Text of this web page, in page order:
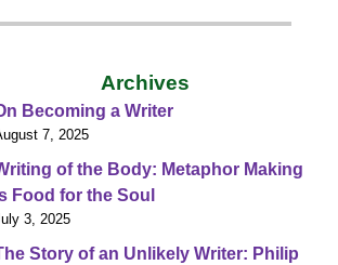
Archives
Becoming a Writer
7, 2025
of the Body: Metaphor Making
Food for the Soul
3, 2025
Story of an Unlikely Writer: Philip